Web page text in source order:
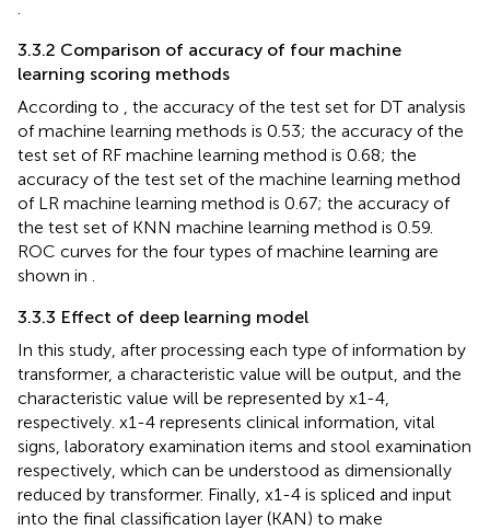
3.3.2 Comparison of accuracy of four machine
learning scoring methods
According to
, the accuracy of the test set for DT analysis
of machine learning methods is 0.53; the accuracy of the
test set of RF machine learning method is 0.68; the
accuracy of the test set of the machine learning method
of LR machine learning method is 0.67; the accuracy of
the test set of KNN machine learning method is 0.59.
ROC curves for the four types of machine learning are
shown in
3.3.3 Effect of deep learning model
In this study, after processing each type of information by
transformer, a characteristic value will be output, and the
characteristic value will be represented by x1-4,
respectively. x1-4 represents clinical information, vital
signs, laboratory examination items and stool examination
respectively, which can be understood as dimensionally
reduced by transformer. Finally, x1-4 is spliced and input
into the final classification layer (KAN) to make